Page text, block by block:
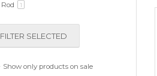
Rod 1
FILTER SELECTED
Show only products on sale